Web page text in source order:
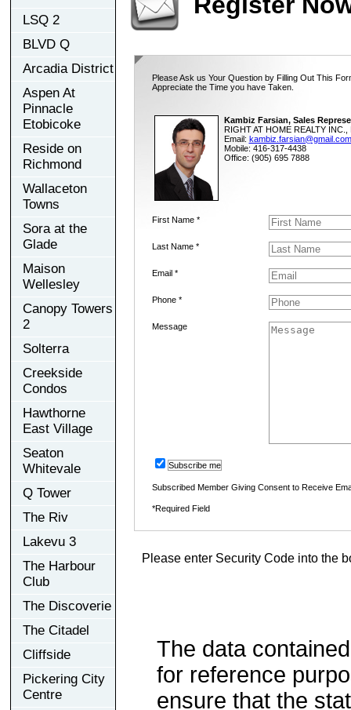
LSQ 2
BLVD Q
Arcadia District
Aspen At
Pinnacle
Etobicoke
Reside on
Richmond
Wallaceton
Towns
Sora at the
Glade
Maison
Wellesley
Canopy Towers
2
Solterra
Creekside
Condos
Hawthorne
East Village
Seaton
Whitevale
Q Tower
The Riv
Lakevu 3
The Harbour
Club
The Discoverie
The Citadel
Cliffside
Pickering City
Centre
Please Ask us Your Question by Filling Out This
Appreciate the Time you have Taken.
Kambiz Farsian, Sales
RIGHT AT HOME REALTY INC.,
Email: kambiz.farsian@gmail.com
Mobile: 416-317-4438
Office: (905) 695 7888
First Name *
Last Name *
Email *
Phone *
Message
Subscribe me
Subscribed Member Giving Consent to Receive
*Required Field
Please enter Security Code into the
The data
for reference
ensure that the